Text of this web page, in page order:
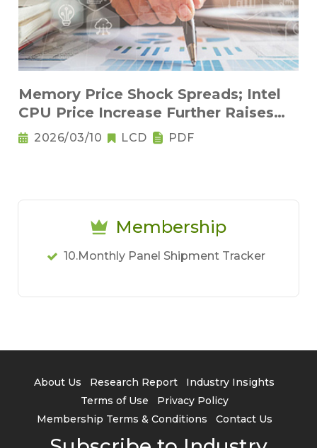
Memory Price Shock Spreads; Intel
CPU Price Increase Further Raises
Notebook Pricing Pressure
2026/03/10 LCD PDF
Membership
10.Monthly Panel Shipment Tracker
About Us Research Report
Industry Insights
Terms of Use
Privacy Policy
Membership Terms & Conditions
Contact Us